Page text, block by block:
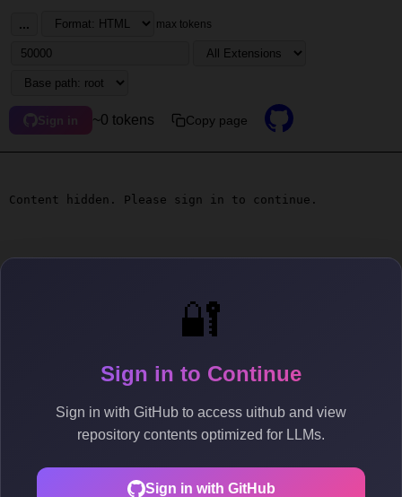
🔐
Sign in to Continue
Sign in with GitHub to access uithub and view
repository contents optimized for LLMs.
Sign in with GitHub
... max tokens
Sign in ~0 tokens Copy page
Content hidden. Please sign in to continue.